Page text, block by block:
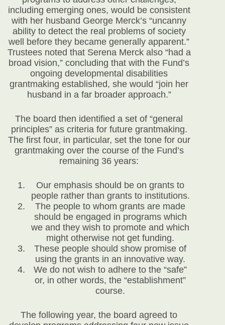
including emerging ones, would be consistent
with her husband George Merck’s “uncanny
ability to detect the real problems of society
well before they became generally apparent.”
Trustees noted that Serena Merck also “had a
broad vision,” concluding that with the Fund’s
ongoing developmental disabilities
grantmaking established, she would “join her
husband in a far broader approach.”
The board then identified a set of “general
principles” as criteria for future grantmaking.
The first four, in particular, set the tone for our
grantmaking over the course of the Fund’s
remaining 36 years:
Our emphasis should be on grants to
people rather than grants to institutions.
The people to whom grants are made
should be engaged in programs which
we and they wish to promote and which
might otherwise not get funding.
These people should show promise of
using the grants in an innovative way.
We do not wish to adhere to the “safe”
or, in other words, the “establishment”
course.
The following year, the board agreed to